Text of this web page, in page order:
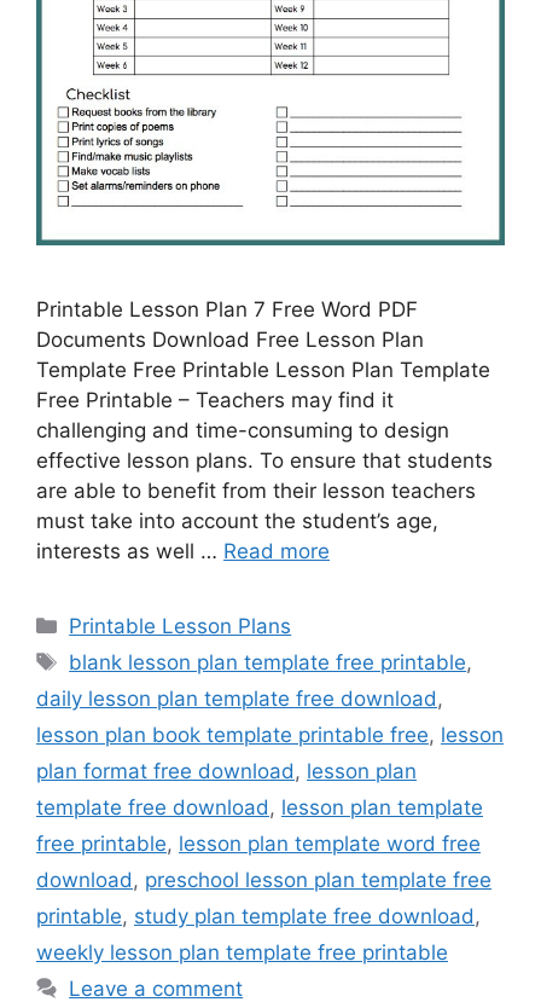
Printable Lesson Plan 7 Free Word PDF
Documents Download Free Lesson Plan
Template Free Printable Lesson Plan Template
Free Printable – Teachers may find it
challenging and time-consuming to design
effective lesson plans. To ensure that students
are able to benefit from their lesson teachers
must take into account the student’s age,
interests as well … Read more
Categories
Printable Lesson Plans
Tags
blank lesson plan template free printable,
daily lesson plan template free download,
lesson plan book template printable free, lesson
plan format free download, lesson plan
template free download, lesson plan template
free printable, lesson plan template word free
download, preschool lesson plan template free
printable, study plan template free download,
weekly lesson plan template free printable
Leave a comment